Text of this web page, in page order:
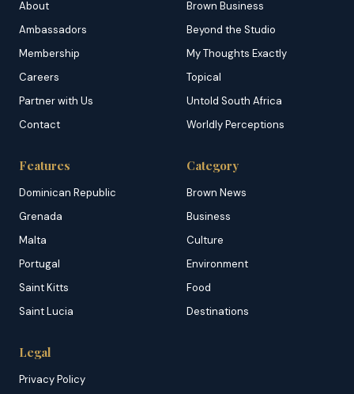
About
Ambassadors
Membership
Careers
Partner with Us
Contact
Brown Business
Beyond the Studio
My Thoughts Exactly
Topical
Untold South Africa
Worldly Perceptions
Features
Dominican Republic
Grenada
Malta
Portugal
Saint Kitts
Saint Lucia
Category
Brown News
Business
Culture
Environment
Food
Destinations
Legal
Privacy Policy